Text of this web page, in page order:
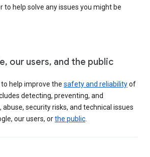
to help solve any issues you might be
our users, and the public
help improve the safety and reliabilityof
detecting, preventing, and
security risks, and technical issues
our users, orthe public